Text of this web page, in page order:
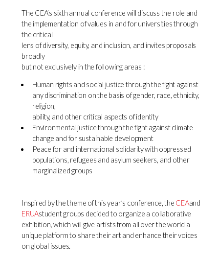
The CEA’s sixth annual conference will discuss the role and
the implementation of values in and for universities through
the critical
lens of diversity, equity, and inclusion, and invites proposals
broadly
but not exclusively in the following areas :
Human rights and social justice through the fight against
any discrimination on the basis of gender, race, ethnicity,
religion,
ability, and other critical aspects of identity
Environmental justice through the fight against climate
change and for sustainable development
Peace for and international solidarity with oppressed
populations, refugees and asylum seekers, and other
marginalized groups
Inspired by the theme of this year’s conference, the CEAand
ERUAstudent groups decided to organize a collaborative
exhibition, which will give artists from all over the world a
unique platform to share their art and enhance their voices
on global issues.